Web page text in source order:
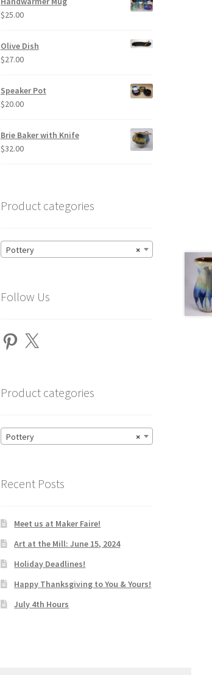
$25.00
Olive Dish
$27.00
Speaker Pot
$20.00
Brie Baker with Knife
$32.00
Product categories
×
Pottery
Follow Us
Pinterest
X
Product categories
×
Pottery
Recent Posts
Meet us at Maker Faire!
Art at the Mill: June 15, 2024
Holiday Deadlines!
Happy Thanksgiving to You & Yours!
July 4th Hours